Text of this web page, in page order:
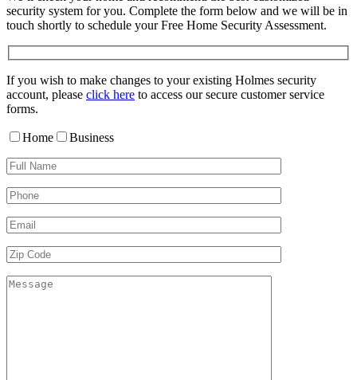
security system for you. Complete the form below and we will be in
touch shortly to schedule your Free Home Security Assessment.
If you wish to make changes to your existing Holmes security
account, please click here to access our secure customer service
forms.
Home Business